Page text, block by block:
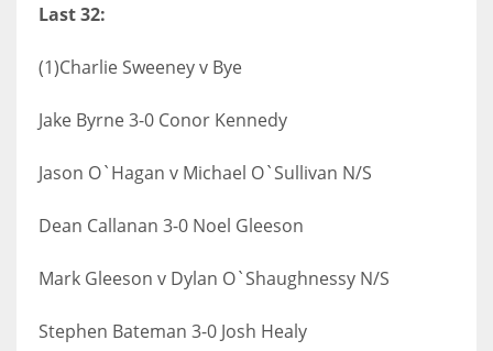
Last 32:
(1)Charlie Sweeney v Bye
Jake Byrne 3-0 Conor Kennedy
Jason O`Hagan v Michael O`Sullivan N/S
Dean Callanan 3-0 Noel Gleeson
Mark Gleeson v Dylan O`Shaughnessy N/S
Stephen Bateman 3-0 Josh Healy